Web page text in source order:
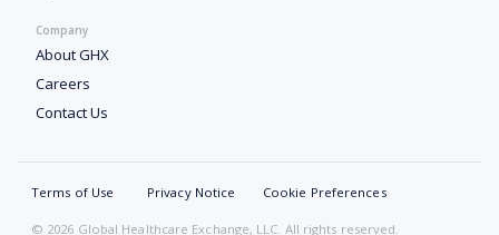
Company
About GHX
Careers
Contact Us
Terms of Use Privacy Notice Cookie Preferences
© 2026 Global Healthcare Exchange, LLC. All rights reserved.